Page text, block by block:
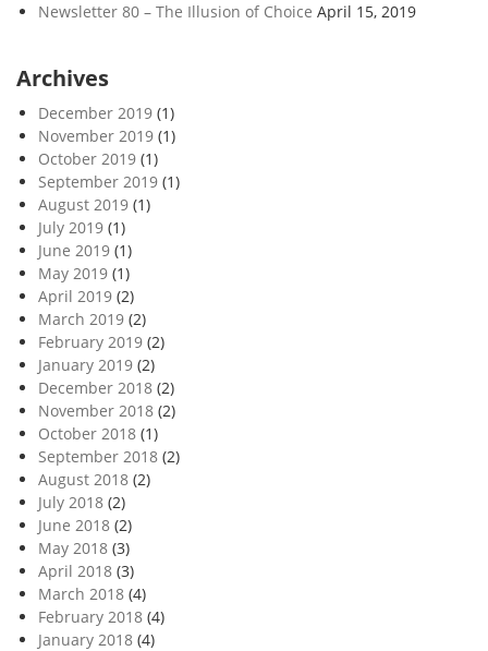
Newsletter 80 – The Illusion of Choice April 15, 2019
Archives
December 2019 (1)
November 2019 (1)
October 2019 (1)
September 2019 (1)
August 2019 (1)
July 2019 (1)
June 2019 (1)
May 2019 (1)
April 2019 (2)
March 2019 (2)
February 2019 (2)
January 2019 (2)
December 2018 (2)
November 2018 (2)
October 2018 (1)
September 2018 (2)
August 2018 (2)
July 2018 (2)
June 2018 (2)
May 2018 (3)
April 2018 (3)
March 2018 (4)
February 2018 (4)
January 2018 (4)